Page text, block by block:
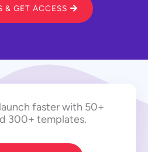
& GET ACCESS
faster with 50+
300+ templates.